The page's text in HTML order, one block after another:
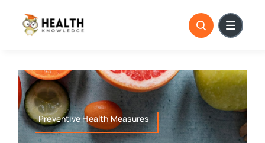
Preventive Health Measures